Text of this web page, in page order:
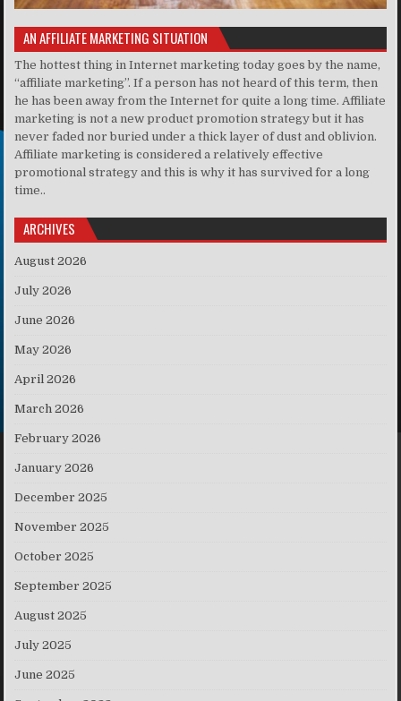
AN AFFILIATE MARKETING SITUATION
The hottest thing in Internet marketing today goes by the name,
“affiliate marketing”. If a person has not heard of this term, then
he has been away from the Internet for quite a long time. Affiliate
marketing is not a new product promotion strategy but it has
never faded nor buried under a thick layer of dust and oblivion.
Affiliate marketing is considered a relatively effective
promotional strategy and this is why it has survived for a long
time..
ARCHIVES
August 2026
July 2026
June 2026
May 2026
April 2026
March 2026
February 2026
January 2026
December 2025
November 2025
October 2025
September 2025
August 2025
July 2025
June 2025